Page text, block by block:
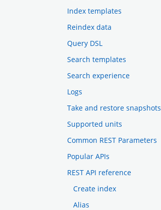
Index templates
Reindex data
Query DSL
Search templates
Search experience
Logs
Take and restore snapshots
Supported units
Common REST Parameters
Popular APIs
REST API reference
Create index
Alias